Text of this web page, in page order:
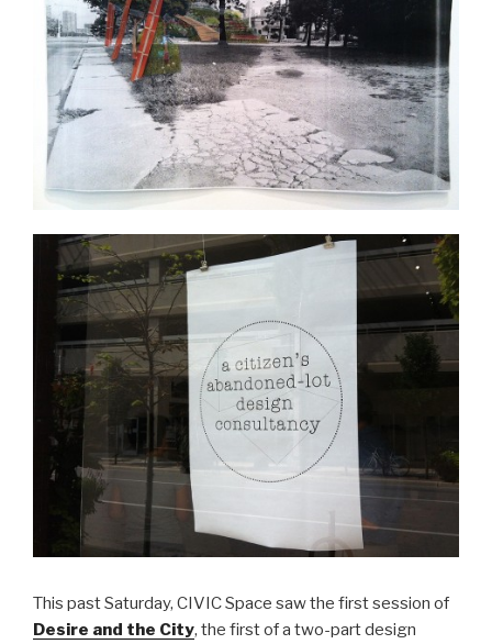
This past Saturday, CIVIC Space saw the first session of
Desire and the City, the first of a two-part design